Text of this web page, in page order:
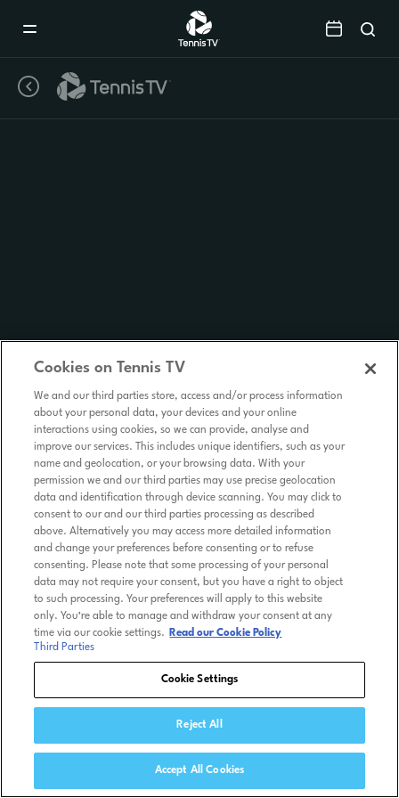
Cookies on Tennis TV
We and our third parties store, access and/or process information
about your personal data, your devices and your online
interactions using cookies, so we can provide, analyse and
improve our services. This includes unique identifiers, such as your
name and geolocation, or your browsing data. With your
permission we and our third parties may use precise geolocation
data and identification through device scanning. You may click to
consent to our and our third parties processing as described
above. Alternatively you may access more detailed information
and change your preferences before consenting or to refuse
consenting. Please note that some processing of your personal
data may not require your consent, but you have a right to object
to such processing. Your preferences will apply to this website
only. You’re able to manage and withdraw your consent at any
time via our cookie settings.
Read our Cookie Policy
Third Parties
Cookie Settings
Reject All
Accept All Cookies